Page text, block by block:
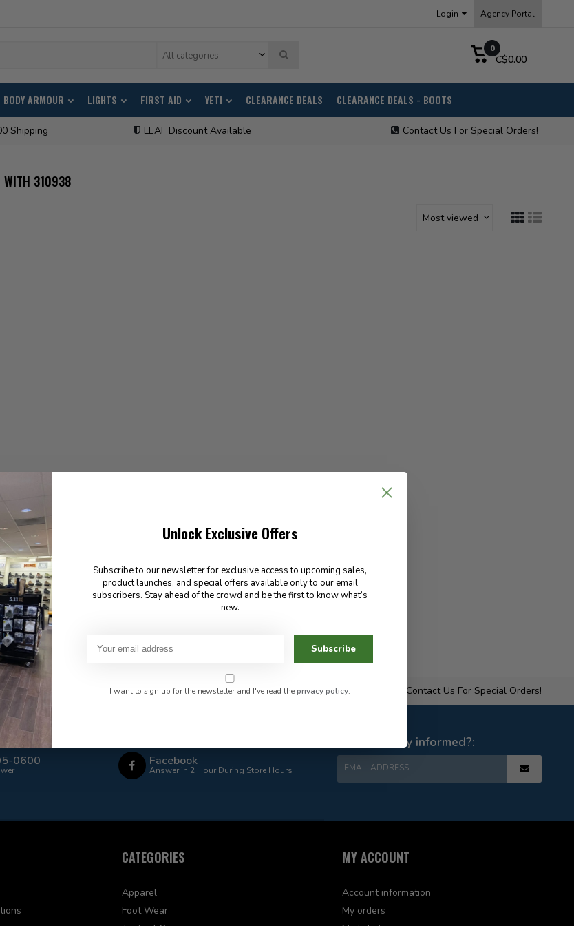
Login Agency Portal
All categories
0
C$0.00
BODY ARMOUR LIGHTS FIRST AID YETI CLEARANCE DEALS CLEARANCE DEALS - BOOTS
Shipping LEAF Discount Available Contact Us For Special Orders!
WITH 310938
Most viewed
Shipping LEAF Discount Available Contact Us For Special Orders!
asked questions
0600
Facebook
Answer in 2 Hour During Store Hours
Want to stay informed?:
EMAIL ADDRESS
CATEGORIES
Apparel
Foot Wear
MY ACCOUNT
Account information
My orders
Unlock Exclusive Offers
Subscribe to our newsletter for exclusive access to upcoming sales,
product launches, and special offers available only to our email
subscribers. Stay ahead of the crowd and be the first to know what’s
new.
Subscribe
I want to sign up for the newsletter and I've read theprivacy policy.